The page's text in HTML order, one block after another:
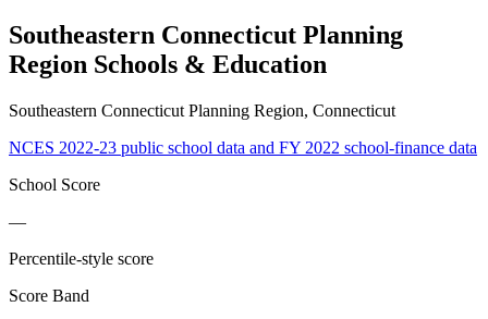
Southeastern Connecticut Planning
Region Schools & Education
Southeastern Connecticut Planning Region, Connecticut
NCES 2022-23 public school data and FY 2022 school-finance data
School Score
—
Percentile-style score
Score Band